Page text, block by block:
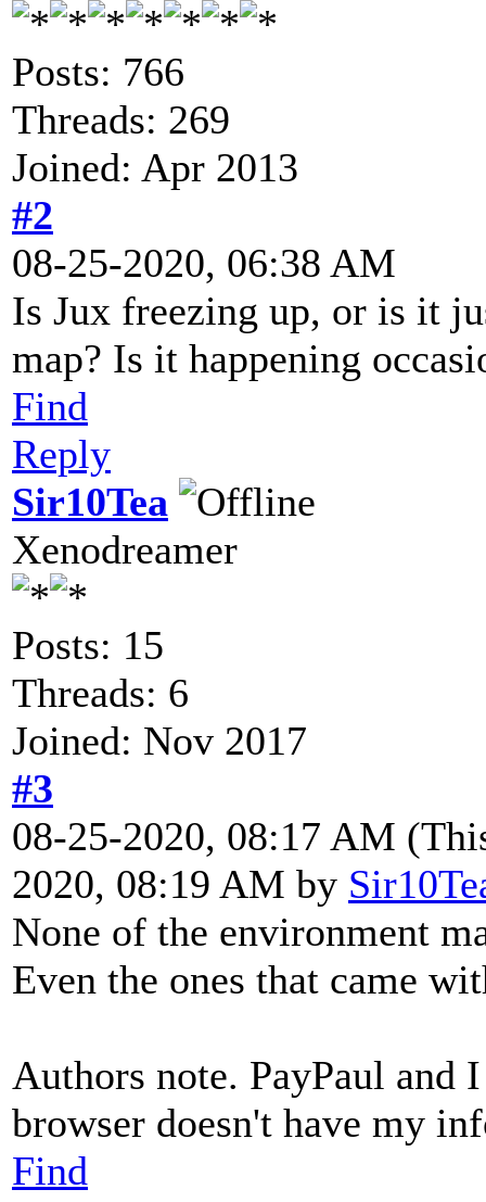
Posts: 766
Threads: 269
Joined: Apr 2013
#2
08-25-2020, 06:38 AM
Is Jux freezing up, or is it
map? Is it happening
Find
Reply
Sir10Tea
Xenodreamer
Posts: 15
Threads: 6
Joined: Nov 2017
#3
08-25-2020, 08:17 AM
2020, 08:19 AM by
None of the environment
Even the ones that came
Authors note. PayPaul and
browser doesn't have my
Find